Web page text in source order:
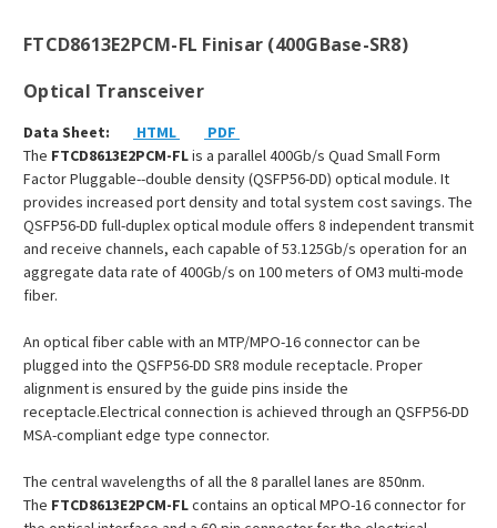
FTCD8613E2PCM-FL Finisar (400GBase-SR8)
Optical Transceiver
Data Sheet: HTML
PDF
The FTCD8613E2PCM-FLis a parallel 400Gb/s Quad Small Form
Factor Pluggable--double density (QSFP56-DD) optical module. It
provides increased port density and total system cost savings. The
QSFP56-DD full-duplex optical module offers 8 independent transmit
and receive channels, each capable of 53.125Gb/s operation for an
aggregate data rate of 400Gb/s on 100 meters of OM3 multi-mode
fiber.
An optical fiber cable with an MTP/MPO-16 connector can be
plugged into the QSFP56-DD SR8 module receptacle. Proper
alignment is ensured by the guide pins inside the
receptacle.Electrical connection is achieved through an QSFP56-DD
MSA-compliant edge type connector.
The central wavelengths of all the 8 parallel lanes are 850nm.
The FTCD8613E2PCM-FLcontains an optical MPO-16 connector for